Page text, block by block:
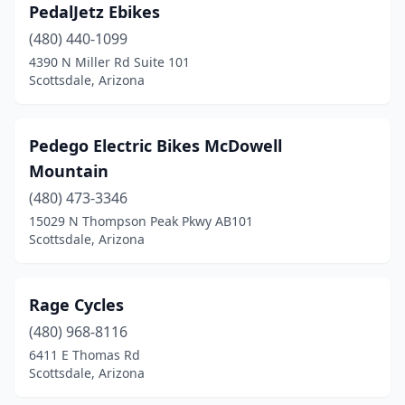
PedalJetz Ebikes
(480) 440-1099
4390 N Miller Rd Suite 101
Scottsdale, Arizona
Pedego Electric Bikes McDowell
Mountain
(480) 473-3346
15029 N Thompson Peak Pkwy AB101
Scottsdale, Arizona
Rage Cycles
(480) 968-8116
6411 E Thomas Rd
Scottsdale, Arizona